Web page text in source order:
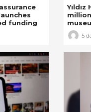
funding
5